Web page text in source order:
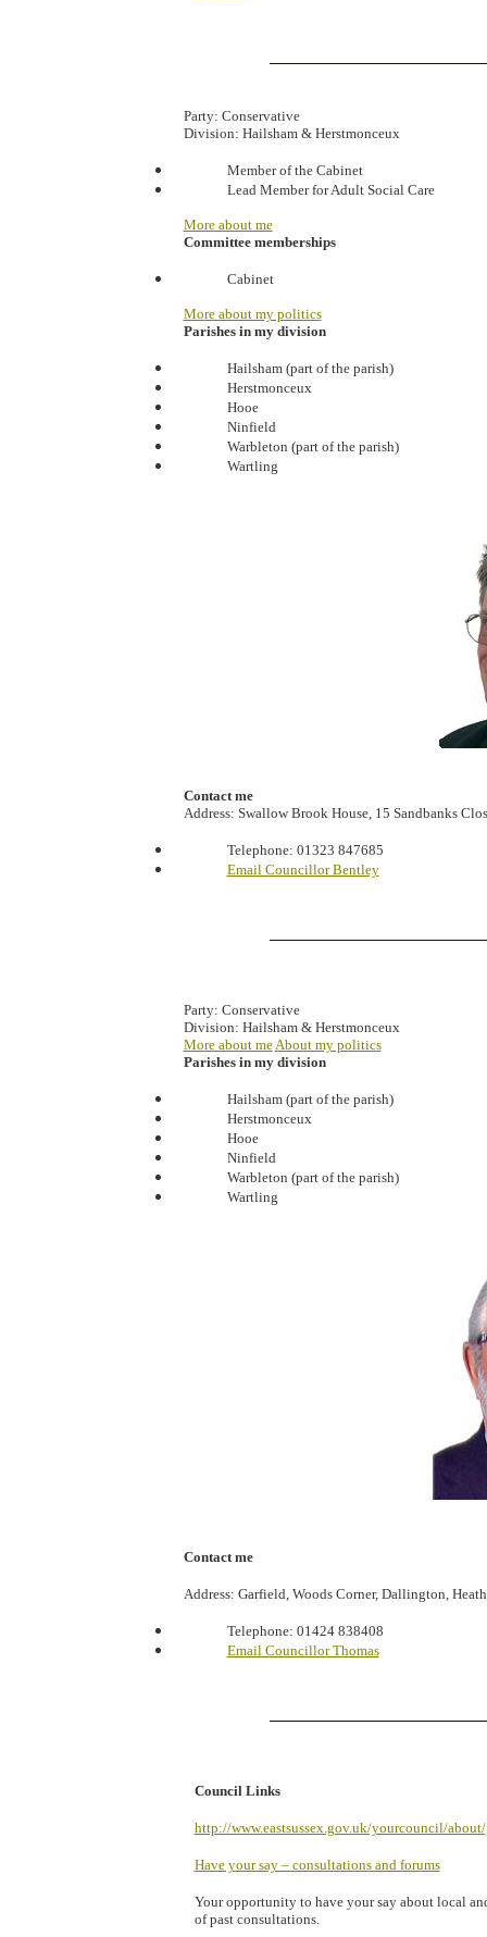
Party: Conservative
Division: Hailsham & Herstmonceux
Member of the Cabinet
Lead Member for Adult Social Care
More about me
Committee memberships
Cabinet
More about my politics
Parishes in my division
Hailsham (part of the parish)
Herstmonceux
Hooe
Ninfield
Warbleton (part of the parish)
Wartling
Contact me
Address: Swallow Brook House, 15 Sandbanks
Telephone: 01323 847685
Email Councillor Bentley
Party: Conservative
Division: Hailsham & Herstmonceux
More about meAbout my politics
Parishes in my division
Hailsham (part of the parish)
Herstmonceux
Hooe
Ninfield
Warbleton (part of the parish)
Wartling
Contact me
Address: Garfield, Woods Corner, Dallington,
Telephone: 01424 838408
Email Councillor Thomas
Council Links
http://www.eastsussex.gov.uk/yourcouncil/
Have your say – consultations and forums
Your opportunity to have your say about local
of past consultations.